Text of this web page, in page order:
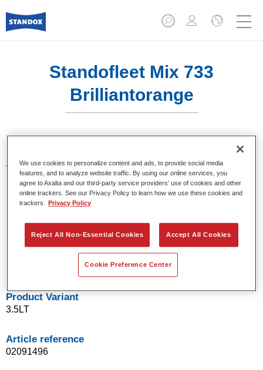
Standofleet Mix 733
Brilliantorange
vehicles that complies with the strict VOC limits of the
European Union. Standofleet Mix 733 brilliant orange is a
mixing tint for use in Standofleet formulas.
Product Features
Achieves optimal film build.
Highest product quality.
Product Variant
3.5LT
Article reference
02091496
We use cookies to personalize content and ads, to provide social media
features, and to analyze website traffic. By using our online services, you
agree to Axalta and our third-party service providers’ use of cookies and other
online trackers. See our Privacy Policy to learn how we use these cookies and
trackers.
Privacy Policy
Reject All Non-Essential Cookies Accept All Cookies
Cookie Preference Center